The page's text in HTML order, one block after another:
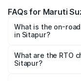
FAQs for Maruti
What is the on-
in Sitapur?
₹6.85 Lakhs and
cities based on
What are the RTO
Sitapur?